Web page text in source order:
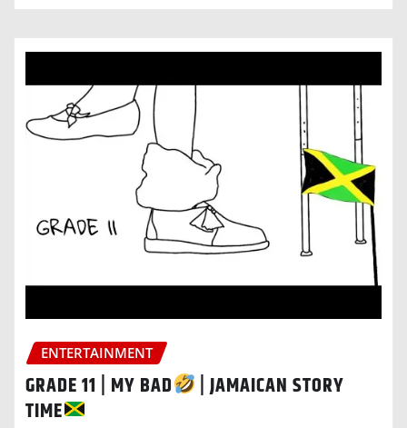
ENTERTAINMENT
GRADE 11 | MY BAD
| JAMAICAN STORY
TIME